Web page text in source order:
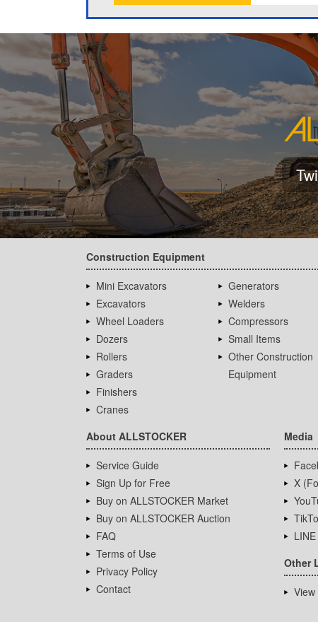
Construction Equipment
Mini Excavators
Excavators
Wheel Loaders
Dozers
Rollers
Graders
Finishers
Cranes
Generators
Welders
Compressors
Small Items
Other Construction
Equipment
About ALLSTOCKER
Service Guide
Sign Up for Free
Buy on ALLSTOCKER Market
Buy on ALLSTOCKER Auction
FAQ
Terms of Use
Privacy Policy
Contact
Media
X
LINE
Other